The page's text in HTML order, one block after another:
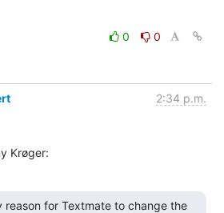
0
0
2:34 p.m.
Krøger:
reason for Textmate to change the